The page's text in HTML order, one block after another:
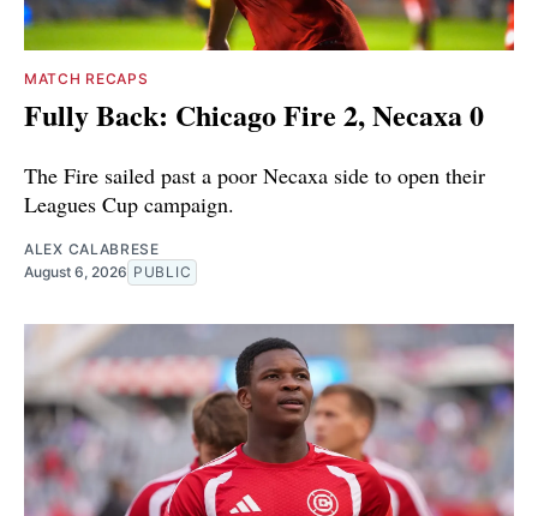
MATCH RECAPS
Fully Back: Chicago Fire 2, Necaxa 0
The Fire sailed past a poor Necaxa side to open their
Leagues Cup campaign.
ALEX CALABRESE
August 6, 2026 PUBLIC